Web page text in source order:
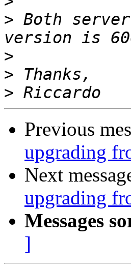
> Both
>
>
>
Previous
upgrading
Next
upgrading
Messages
]